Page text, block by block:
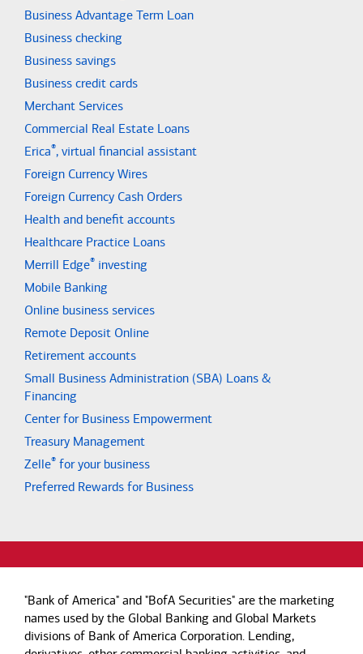
Business Advantage Term Loan
Business checking
Business savings
Business credit cards
Merchant Services
Commercial Real Estate Loans
Erica®, virtual financial assistant
Foreign Currency Wires
Foreign Currency Cash Orders
Health and benefit accounts
Healthcare Practice Loans
Merrill Edge® investing
Mobile Banking
Online business services
Remote Deposit Online
Retirement accounts
Small Business Administration (SBA) Loans &
Financing
Center for Business Empowerment
Treasury Management
Zelle® for your business
Preferred Rewards for Business
"Bank of America" and "BofA Securities" are the marketing
names used by the Global Banking and Global Markets
divisions of Bank of America Corporation. Lending,